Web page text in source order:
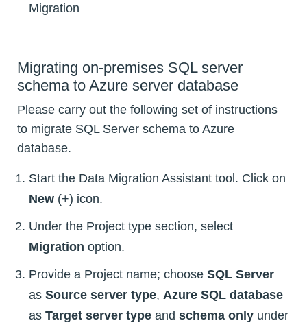
Migration
Migrating on-premises SQL server
schema to Azure server database
Please carry out the following set of instructions
to migrate SQL Server schema to Azure
database.
Start the Data Migration Assistant tool. Click on
New (+) icon.
Under the Project type section, select
Migration option.
Provide a Project name; choose SQL Server
as Source server type, Azure SQL database
as Target server type and schema only under